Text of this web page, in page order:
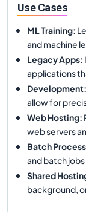
Use Cases
ML Training:
and machine
Legacy Apps:
applications
Development:
allow for
Web Hosting:
web servers
Batch
and batch jobs
Shared
background,